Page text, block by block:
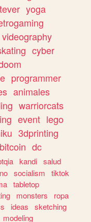
yoga
videography
cyber
programmer
animales
warriorcats
event lego
3dprinting
bitcoin dc
kandi salud
socialism
tiktok
tabletop
monsters
ropa
ideas
sketching
modeling